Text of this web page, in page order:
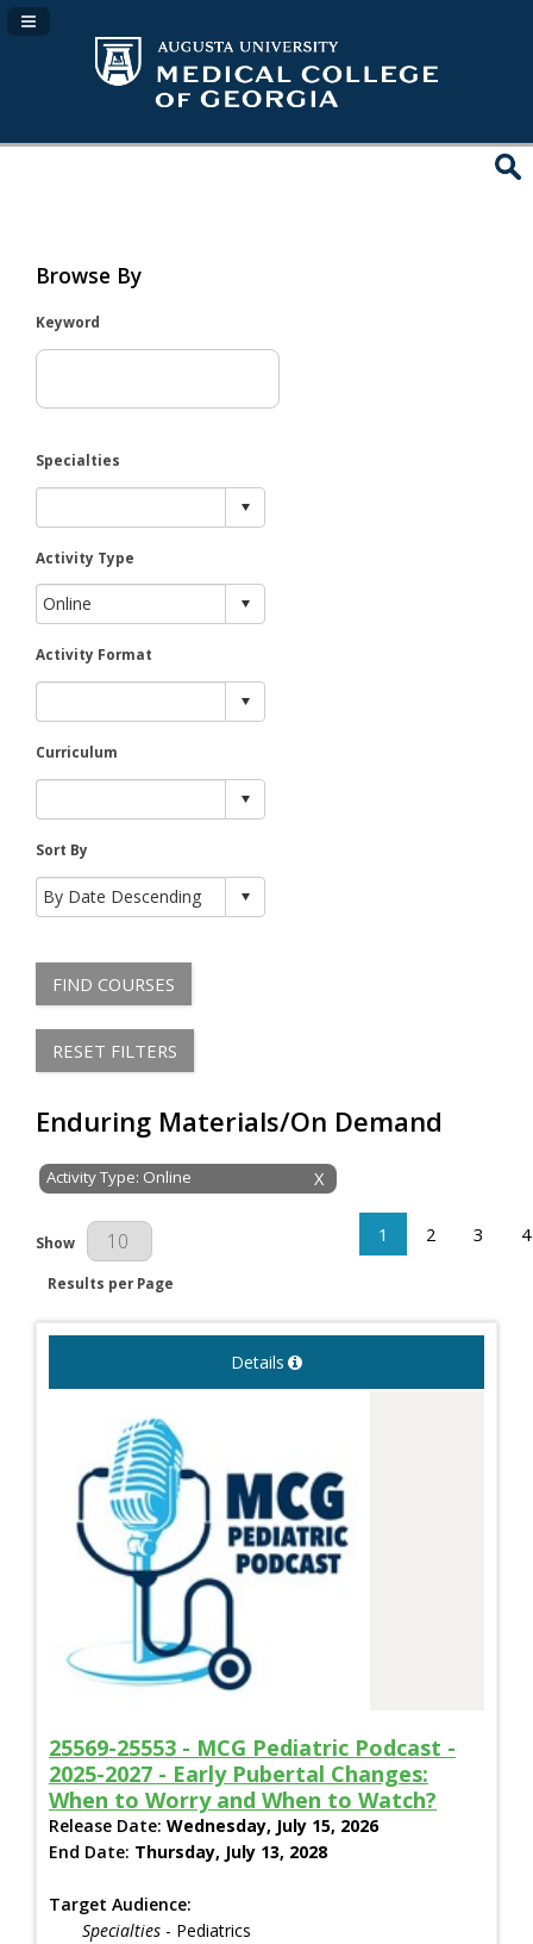
Navigation Panel Toggle
Browse By
Keyword
Specialties
Activity Type
Activity Format
Curriculum
Sort By
FIND COURSES
RESET FILTERS
Enduring Materials/On Demand
X
Activity Type: Online
Results Per Page
Show
Results per Page
1 2 3 4
Details
25569-25553 - MCG Pediatric Podcast -
2025-2027 - Early Pubertal Changes:
When to Worry and When to Watch?
Release Date: Wednesday, July 15, 2026
End Date: Thursday, July 13, 2028
Target Audience:
Specialties - Pediatrics